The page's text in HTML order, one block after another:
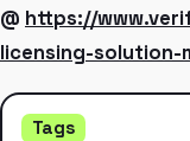
@ https://
licensing-solution-
Tags